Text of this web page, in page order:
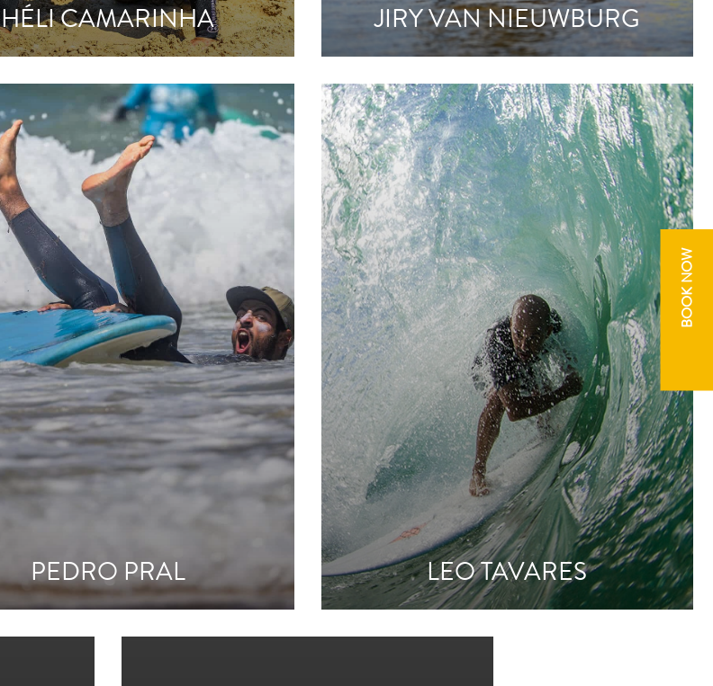
BOOK NOW
HÉLI CAMARINHA JIRY VAN NIEUWBURG
PEDRO PRAL LEO TAVARES